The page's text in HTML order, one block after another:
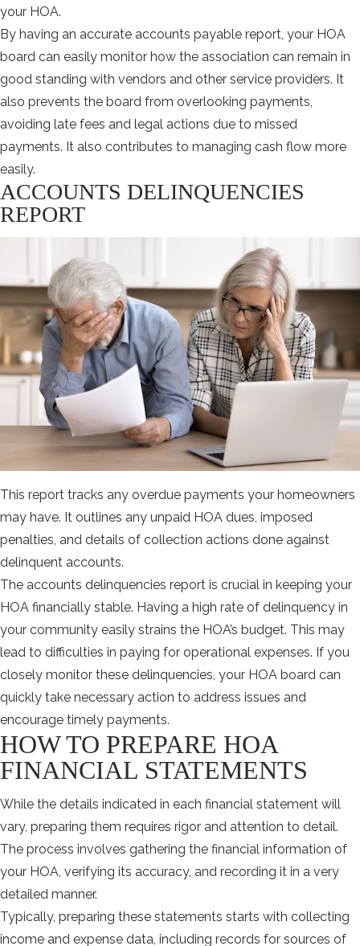
your HOA.
By having an accurate accounts payable report, your HOA
board can easily monitor how the association can remain in
good standing with vendors and other service providers. It
also prevents the board from overlooking payments,
avoiding late fees and legal actions due to missed
payments. It also contributes to managing cash flow more
easily.
ACCOUNTS DELINQUENCIES
REPORT
This report tracks any overdue payments your homeowners
may have. It outlines any unpaid HOA dues, imposed
penalties, and details of collection actions done against
delinquent accounts.
The accounts delinquencies report is crucial in keeping your
HOA financially stable. Having a high rate of delinquency in
your community easily strains the HOA’s budget. This may
lead to difficulties in paying for operational expenses. If you
closely monitor these delinquencies, your HOA board can
quickly take necessary action to address issues and
encourage timely payments.
HOW TO PREPARE HOA
FINANCIAL STATEMENTS
While the details indicated in each financial statement will
vary, preparing them requires rigor and attention to detail.
The process involves gathering the financial information of
your HOA, verifying its accuracy, and recording it in a very
detailed manner.
Typically, preparing these statements starts with collecting
income and expense data, including records for sources of